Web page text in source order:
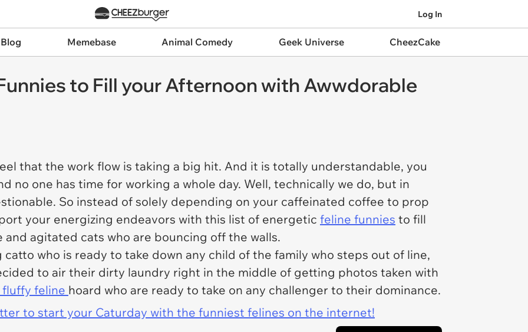
Log In
Memebase Animal Comedy Geek Universe CheezCake
to Fill your Afternoon with Awwdorable
that the work flow is taking a big hit. And it is totally understandable, you
no one has time for working a whole day. Well, technically we do, but in
So instead of solely depending on your caffeinated coffee to prop
your energizing endeavors with this list of energetic feline funnies to fill
agitated cats who are bouncing off the walls.
who is ready to take down any child of the family who steps out of line,
to air their dirty laundry right in the middle of getting photos taken with
fluffy feline hoard who are ready to take on any challenger to their dominance.
to start your Caturday with the funniest felines on the internet!